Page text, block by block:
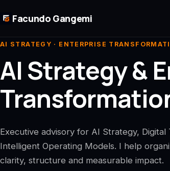
Facundo Gangemi
AI STRATEGY · ENTERPRISE
AI Strategy &
Executive advisory for AI Strategy, Digital
Intelligent Operating Models. I help
clarity, structure and measurable impact.